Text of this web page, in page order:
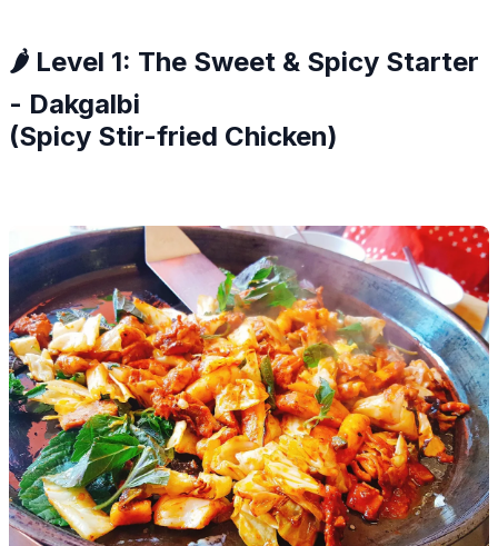
🌶️ Level 1: The Sweet & Spicy Starter
- Dakgalbi
(Spicy Stir-fried Chicken)